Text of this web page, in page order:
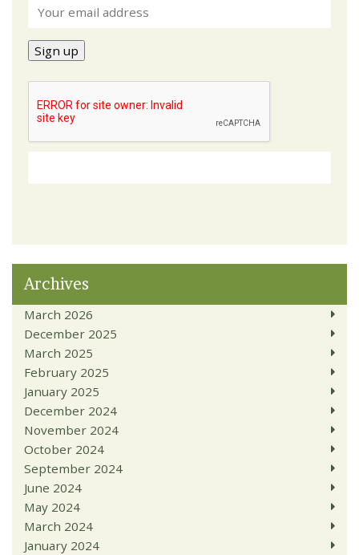
Archives
March 2026
December 2025
March 2025
February 2025
January 2025
December 2024
November 2024
October 2024
September 2024
June 2024
May 2024
March 2024
January 2024